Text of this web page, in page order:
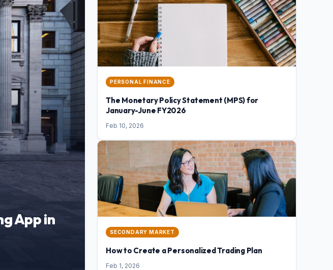
App in
PERSONAL FINANCE
The Monetary Policy Statement (MPS) for
January-June FY2026
Feb 10, 2026
SECONDARY MARKET
How to Create a Personalized Trading Plan
Feb 1, 2026